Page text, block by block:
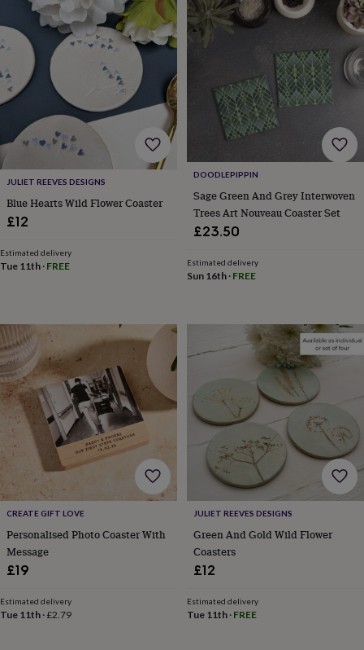
loversAspiring
chef
Book
lovers Campervan
owners
Cat
loversCoffee
lovers
Craft
lovers
Cricket
loversCyclistsDog
loversF1
Fishing
loversFoodiesFootball
loversGamersGardeners
loversGolf
lovers
lovers
loversPadel
fansStationery
fansSwimmers
Tennis
loversTravel
loversWellness
gurusDecorations
for
adults
Decorations
for
kids
For
her
1st
birthday 13th
birthday16th
birthday21st
birthday30th
birthday
birthday60th
birthday70th
Products
JULIET REEVES DESIGNS
Blue Hearts Wild Flower Coaster
£12
Estimated delivery
Tue 11th · FREE
DOODLEPIPPIN
Sage Green And Grey Interwoven
Trees Art Nouveau Coaster Set
£23.50
Estimated delivery
Sun 16th· FREE
CREATE GIFT LOVE
Personalised Photo Coaster With
Message
£19
Estimated delivery
Tue 11th ·£2.79
JULIET REEVES DESIGNS
Green And Gold Wild Flower
Coasters
£12
Estimated delivery
Tue 11th· FREE